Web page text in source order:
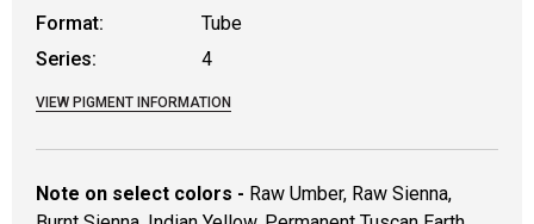
Format:
Tube
Series:
4
VIEW PIGMENT INFORMATION
Note on select colors - Raw Umber, Raw Sienna,